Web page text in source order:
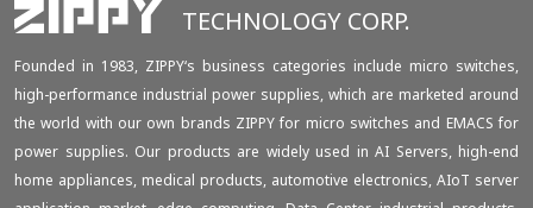
TECHNOLOGY CORP.
Founded in 1983, ZIPPY‘s business categories include micro switches,
high-performance industrial power supplies, which are marketed around
the world with our own brands ZIPPY for micro switches and EMACS for
power supplies. Our products are widely used in AI Servers, high-end
home appliances, medical products, automotive electronics, AIoT server